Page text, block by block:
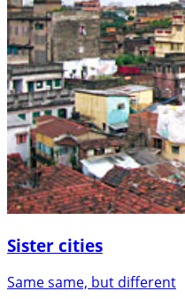
Sister cities
Same same, but different